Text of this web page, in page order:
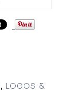
, LOGOS &